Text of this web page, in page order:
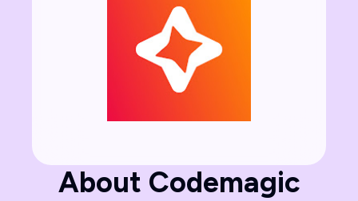
About Codemagic